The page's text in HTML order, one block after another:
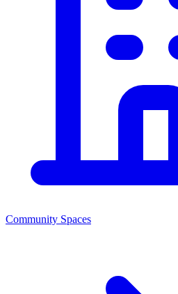
Community Spaces